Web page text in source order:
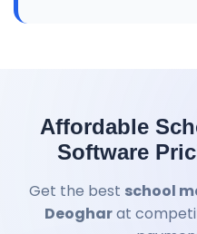
Affordable
Software
Get the best school
Deogharat